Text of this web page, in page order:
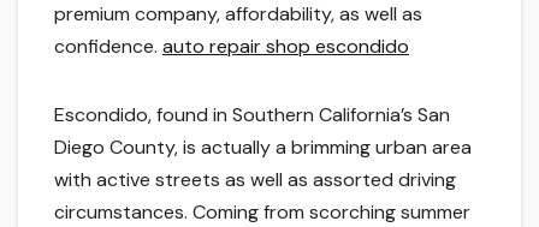
premium company, affordability, as well as
confidence. auto repair shop escondido
Escondido, found in Southern California’s San
Diego County, is actually a brimming urban area
with active streets as well as assorted driving
circumstances. Coming from scorching summer